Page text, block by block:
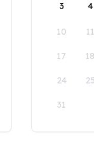
3 4
10 11
17 18
24 25
31